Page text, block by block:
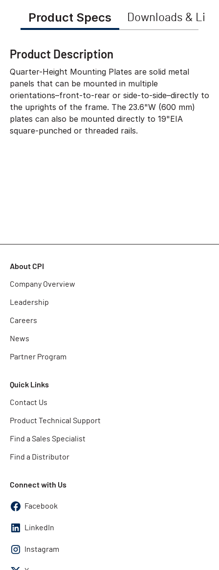
Product Specs Downloads &
Product Description
Quarter-Height Mounting Plates are solid metal
panels that can be mounted in multiple
orientations–front-to-rear or side-to-side–directly to
the uprights of the frame. The 23.6"W (600 mm)
plates can also be mounted directly to 19"EIA
square-punched or threaded rails.
About CPI
Company Overview
Leadership
Careers
News
Partner Program
Quick Links
Contact Us
Product Technical Support
Find a Sales Specialist
Find a Distributor
Connect with Us
Facebook
LinkedIn
Instagram